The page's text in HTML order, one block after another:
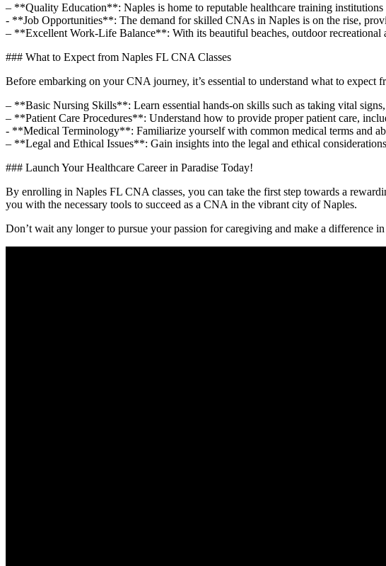
– **Quality‌ Education**: Naples is home to reputable healthcare training
-‌ **Job Opportunities**: ‍The‌ demand ⁢for skilled CNAs in Naples ‍is on the rise,
– **Excellent Work-Life Balance**: With its beautiful beaches, outdoor
### What to Expect from Naples⁤ FL CNA Classes
Before embarking ⁤on your CNA journey, it’s essential ⁣to understand what to
– **Basic‌ Nursing Skills**: Learn essential hands-on⁢ skills such as ​taking vital
– **Patient Care‌ Procedures**: ⁢Understand ⁣how to provide proper patient care,
-​ **Medical Terminology**: Familiarize yourself with common ​medical terms and
– **Legal and‍ Ethical Issues**: Gain insights into the legal⁤ and ⁢ethical
### Launch Your Healthcare Career in Paradise Today!
By ‌enrolling in Naples FL CNA classes, ​you can take ⁤the first step towards a
you with the necessary tools to succeed as a CNA in ⁤the vibrant city of Naples.
Don’t ‍wait any longer to pursue your passion for ⁢caregiving and make‌ a difference